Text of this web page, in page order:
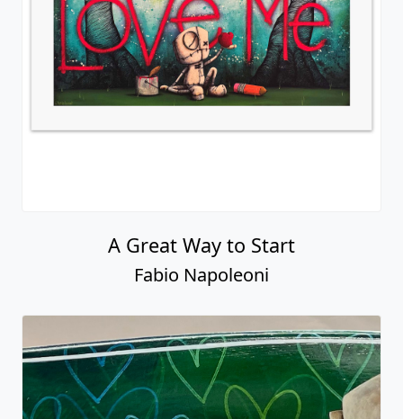
A Great Way to Start
Fabio Napoleoni